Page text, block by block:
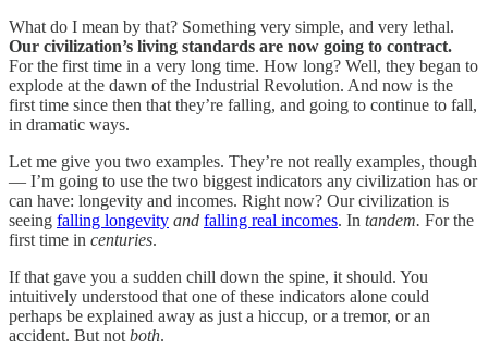
What do I mean by that? Something very simple, and very lethal.
Our civilization’s living standards are now going to contract.
For the first time in a very long time. How long? Well, they began to
explode at the dawn of the Industrial Revolution. And now is the
first time since then that they’re falling, and going to continue to fall,
in dramatic ways.
Let me give you two examples. They’re not really examples, though
— I’m going to use the two biggest indicators any civilization has or
can have: longevity and incomes. Right now? Our civilization is
seeing falling longevity and falling real incomes. In tandem. For the
first time in centuries.
If that gave you a sudden chill down the spine, it should. You
intuitively understood that one of these indicators alone could
perhaps be explained away as just a hiccup, or a tremor, or an
accident. But not both.